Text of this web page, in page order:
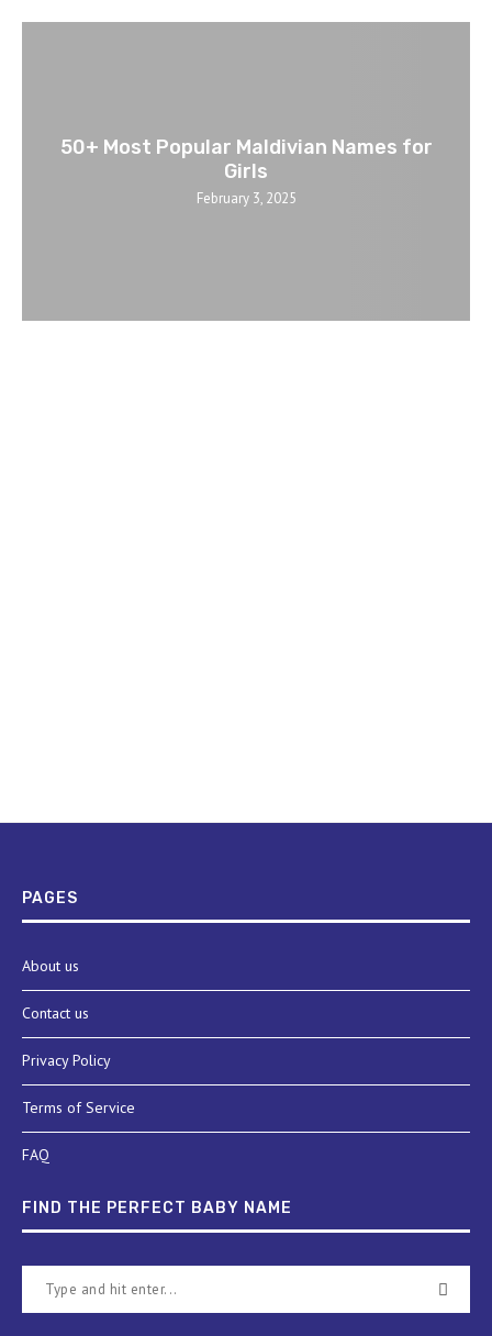
50+ Most Popular Maldivian Names for
Girls
February 3, 2025
PAGES
About us
Contact us
Privacy Policy
Terms of Service
FAQ
FIND THE PERFECT BABY NAME